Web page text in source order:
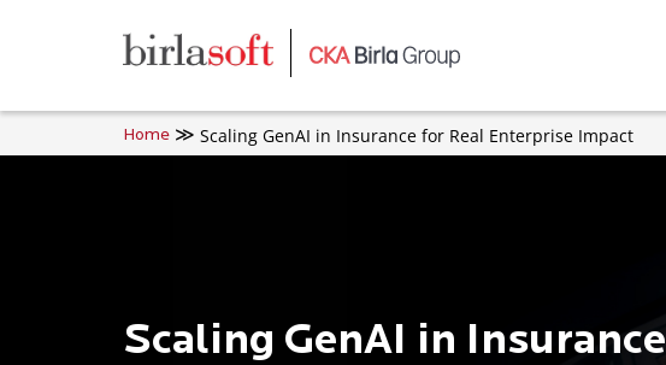
Home Scaling GenAI in Insurance for Real Enterprise Impact
Scaling GenAI in Insurance